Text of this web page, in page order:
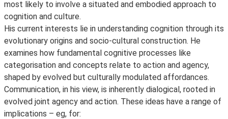
most likely to involve a situated and embodied approach to
cognition and culture.
His current interests lie in understanding cognition through its
evolutionary origins and socio-cultural construction. He
examines how fundamental cognitive processes like
categorisation and concepts relate to action and agency,
shaped by evolved but culturally modulated affordances.
Communication, in his view, is inherently dialogical, rooted in
evolved joint agency and action. These ideas have a range of
implications – eg, for: